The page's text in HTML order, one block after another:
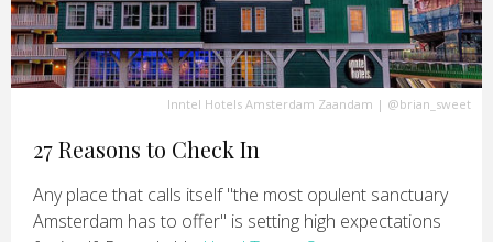
Inntel Hotels Amsterdam Zaandam | @brian_sweet
27 Reasons to Check In
Any place that calls itself "the most opulent sanctuary
Amsterdam has to offer" is setting high expectations